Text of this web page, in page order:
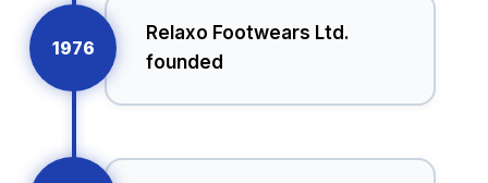
Relaxo Footwears Ltd.
founded
1976